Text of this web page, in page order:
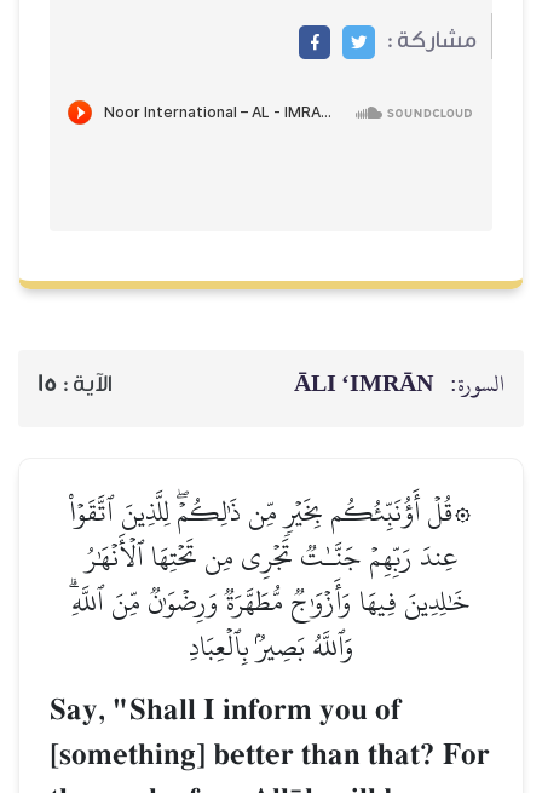
مشاركة :
السورة: ĀLI ‘IMRĀN الآية : 15
۞قُلۡ أَؤُنَبِّئُكُم بِخَيۡرٖ مِّن ذَٰلِكُمۡۖ لِلَّذِينَ ٱتَّقَوۡاْ
عِندَ رَبِّهِمۡ جَنَّـٰتٞ تَجۡرِي مِن تَحۡتِهَا ٱلۡأَنۡهَٰرُ
خَٰلِدِينَ فِيهَا وَأَزۡوَٰجٞ مُّطَهَّرَةٞ وَرِضۡوَٰنٞ مِّنَ ٱللَّهِۗ
وَٱللَّهُ بَصِيرُۢ بِٱلۡعِبَادِ
Say, "Shall I inform you of
[something] better than that? For